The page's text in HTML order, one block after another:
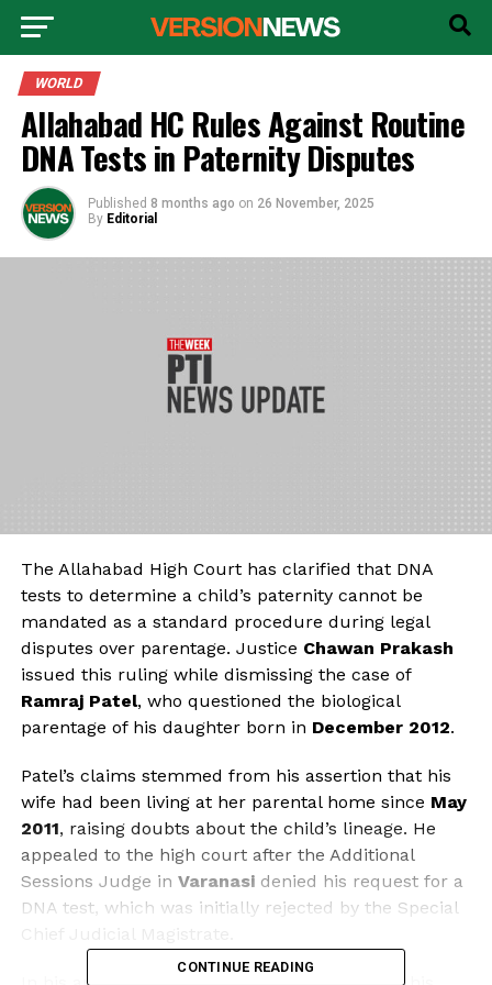
WORLD
Allahabad HC Rules Against Routine
DNA Tests in Paternity Disputes
Published 8 months ago on 26 November, 2025
By Editorial
The Allahabad High Court has clarified that DNA
tests to determine a child’s paternity cannot be
mandated as a standard procedure during legal
disputes over parentage. Justice Chawan Prakash
issued this ruling while dismissing the case of
Ramraj Patel, who questioned the biological
parentage of his daughter born in December 2012.
Patel’s claims stemmed from his assertion that his
wife had been living at her parental home since May
2011, raising doubts about the child’s lineage. He
appealed to the high court after the Additional
Sessions Judge in Varanasidenied his request for a
DNA test, which was initially rejected by the Special
CONTINUE READING